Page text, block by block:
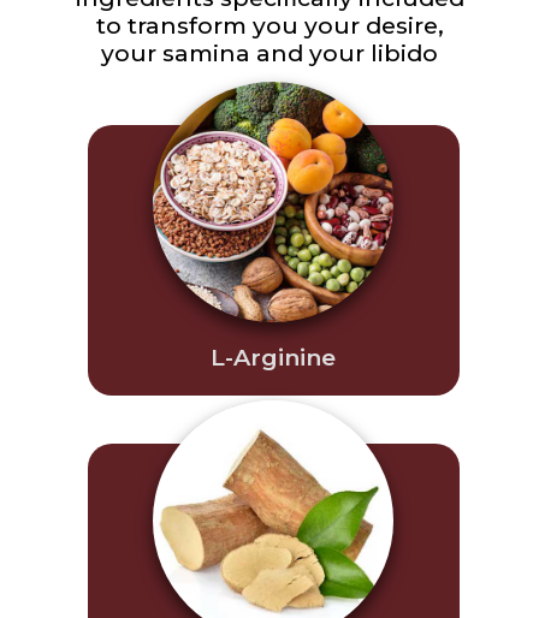
to transform you your desire,
your samina and your libido
L-Arginine